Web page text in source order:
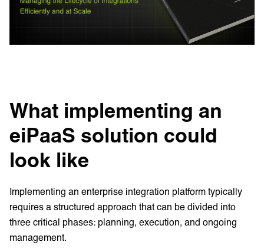
What implementing an
eiPaaS solution could
look like
Implementing an enterprise integration platform typically
requires a structured approach that can be divided into
three critical phases: planning, execution, and ongoing
management.